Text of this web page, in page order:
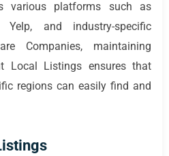
various platforms such as
and industry-specific
Companies, maintaining
Local Listings ensures that
regions can easily find and